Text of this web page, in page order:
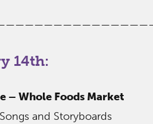
14th:
– Whole Foods Market
and Storyboards